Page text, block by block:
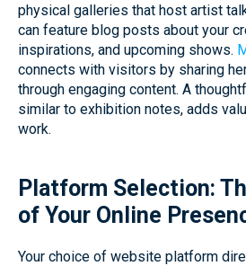
physical galleries that host artist
can feature blog posts about your
inspirations, and upcoming shows.
connects with visitors by sharing
through engaging content. A
similar to exhibition notes, adds
work.
Platform Selection:
of Your Online
Your choice of website platform